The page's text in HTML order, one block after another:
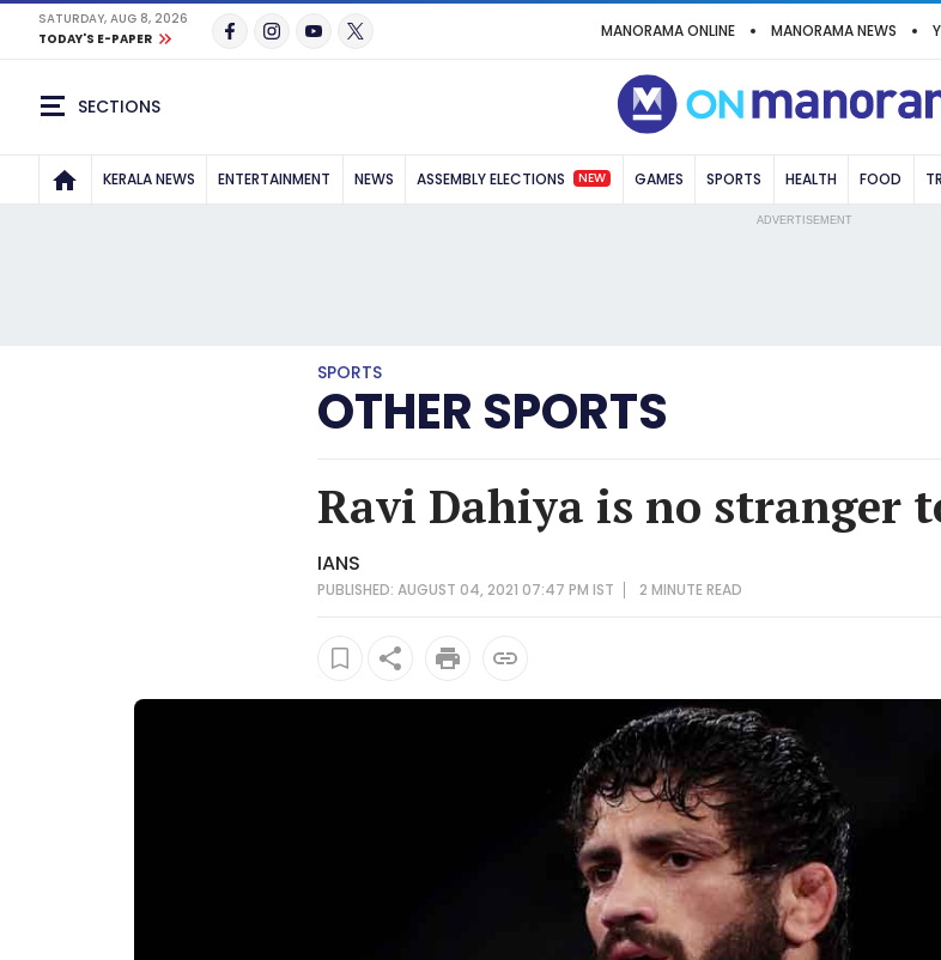
SATURDAY, AUG 8, 2026
TODAY'S E-PAPER
MANORAMA ONLINE MANORAMA NEWS
SECTIONS
KERALA NEWS ENTERTAINMENT NEWS ASSEMBLY ELECTIONS NEW GAMES SPORTS HEALTH FOOD
ADVERTISEMENT
SPORTS
OTHER SPORTS
Ravi Dahiya is no stranger
IANS
PUBLISHED: AUGUST 04, 2021 07:47 PM IST 2 MINUTEREAD